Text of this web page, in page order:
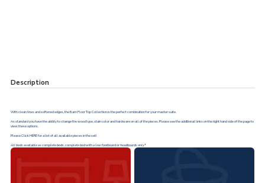
Description
With clean lines and softened edges, the Barn Floor Top Collection is the perfect combination for your master suite.
As standard you have the ability to change the wood type, stain color and hardware on all of the pieces. Please see the additional links on the right hand side of the page to
view these options.
Please ClickHEREfor a list of all available pieces in the set!
All beds available as complete beds, complete bed with a low footboard or headboards only*